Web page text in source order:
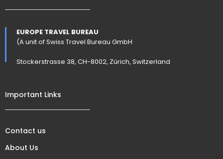
EUROPE TRAVEL BUREAU
(A unit of Swiss Travel Bureau GmbH
Stockerstrasse 38, CH-8002, Zürich, Switzerland
Important Links
Contact us
About Us